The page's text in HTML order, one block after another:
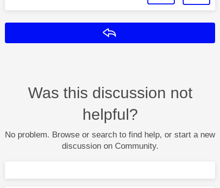
Was this discussion not
helpful?
No problem. Browse or search to find help, or start a new
discussion on Community.